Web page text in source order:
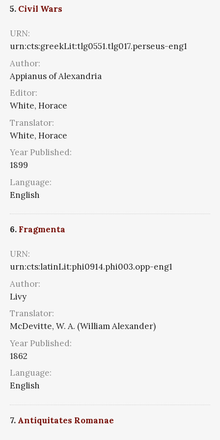
5. Civil Wars
URN:
urn:cts:greekLit:tlg0551.tlg017.perseus-eng1
Author:
Appianus of Alexandria
Editor:
White, Horace
Translator:
White, Horace
Year Published:
1899
Language:
English
6. Fragmenta
URN:
urn:cts:latinLit:phi0914.phi003.opp-eng1
Author:
Livy
Translator:
McDevitte, W. A. (William Alexander)
Year Published:
1862
Language:
English
7. Antiquitates Romanae